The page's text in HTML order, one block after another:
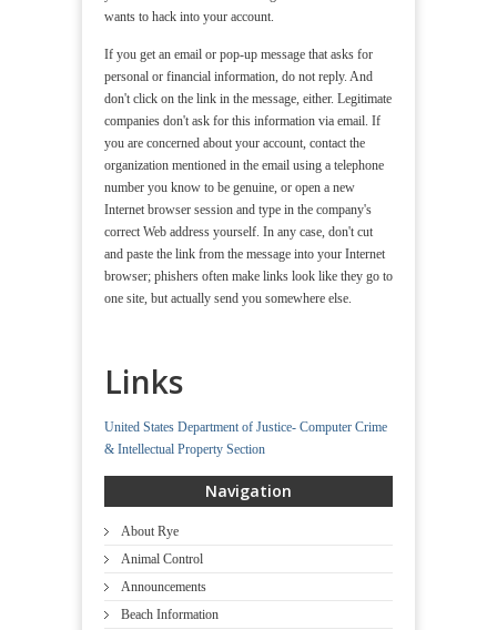
wants to hack into your account.
If you get an email or pop-up message that asks for
personal or financial information, do not reply. And
don't click on the link in the message, either. Legitimate
companies don't ask for this information via email. If
you are concerned about your account, contact the
organization mentioned in the email using a telephone
number you know to be genuine, or open a new
Internet browser session and type in the company's
correct Web address yourself. In any case, don't cut
and paste the link from the message into your Internet
browser; phishers often make links look like they go to
one site, but actually send you somewhere else.
Links
United States Department of Justice- Computer Crime
& Intellectual Property Section
Navigation
About Rye
Animal Control
Announcements
Beach Information